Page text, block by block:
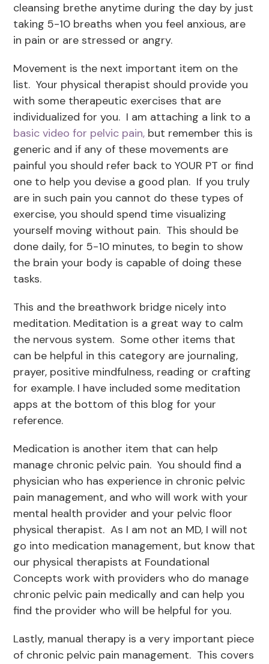
cleansing brethe anytime during the day by just
taking 5-10 breaths when you feel anxious, are
in pain or are stressed or angry.
Movement is the next important item on the
list. Your physical therapist should provide you
with some therapeutic exercises that are
individualized for you. I am attaching a link to a
basic video for pelvic pain, but remember this is
generic and if any of these movements are
painful you should refer back to YOUR PT or find
one to help you devise a good plan. If you truly
are in such pain you cannot do these types of
exercise, you should spend time visualizing
yourself moving without pain. This should be
done daily, for 5-10 minutes, to begin to show
the brain your body is capable of doing these
tasks.
This and the breathwork bridge nicely into
meditation. Meditation is a great way to calm
the nervous system. Some other items that
can be helpful in this category are journaling,
prayer, positive mindfulness, reading or crafting
for example. I have included some meditation
apps at the bottom of this blog for your
reference.
Medication is another item that can help
manage chronic pelvic pain. You should find a
physician who has experience in chronic pelvic
pain management, and who will work with your
mental health provider and your pelvic floor
physical therapist. As I am not an MD, I will not
go into medication management, but know that
our physical therapists at Foundational
Concepts work with providers who do manage
chronic pelvic pain medically and can help you
find the provider who will be helpful for you.
Lastly, manual therapy is a very important piece
of chronic pelvic pain management. This covers